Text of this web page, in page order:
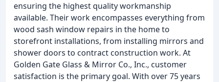
ensuring the highest quality workmanship
available. Their work encompasses everything from
wood sash window repairs in the home to
storefront installations, from installing mirrors and
shower doors to contract construction work. At
Golden Gate Glass & Mirror Co., Inc., customer
satisfaction is the primary goal. With over 75 years